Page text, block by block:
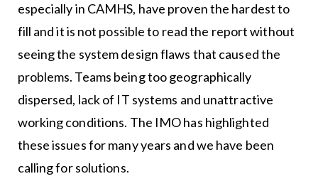
especially in CAMHS, have proven the hardest to
fill and it is not possible to read the report without
seeing the system design flaws that caused the
problems. Teams being too geographically
dispersed, lack of IT systems and unattractive
working conditions. The IMO has highlighted
these issues for many years and we have been
calling for solutions.